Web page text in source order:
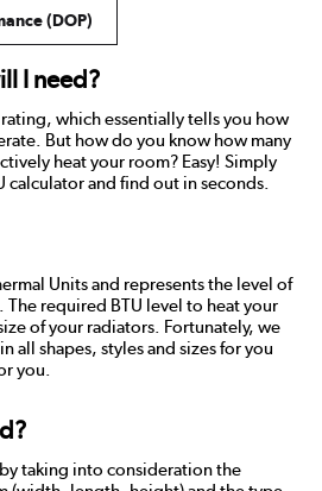
(DOP)
I need?
which essentially tells you how
But how do you know how many
heat your room? Easy! Simply
calculator and find out in seconds.
Units and represents the level of
The required BTU level to heat your
of your radiators. Fortunately, we
all shapes, styles and sizes for you
you.
taking into consideration the